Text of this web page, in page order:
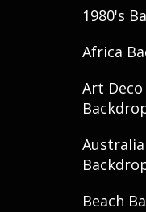
1980's
Africa
Art Deco
Australia
Beach